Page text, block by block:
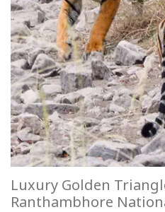
Luxury Golden
Ranthambhore